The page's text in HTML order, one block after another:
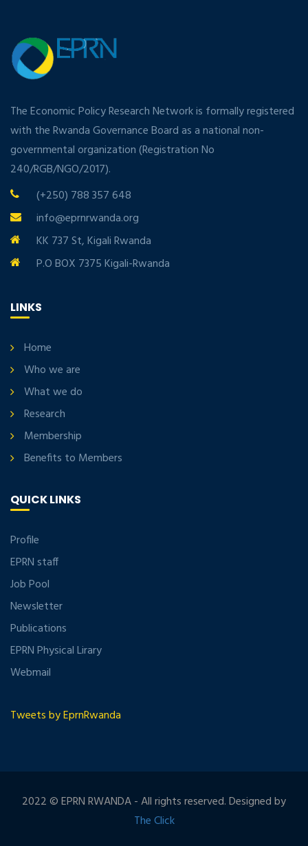
The Economic Policy Research Network is formally registered
with the Rwanda Governance Board as a national non-
governmental organization (Registration No
240/RGB/NGO/2017).
(+250) 788 357 648
info@eprnrwanda.org
KK 737 St, Kigali Rwanda
P.O BOX 7375 Kigali-Rwanda
LINKS
Home
Who we are
What we do
Research
Membership
Benefits to Members
QUICK LINKS
Profile
EPRN staff
Job Pool
Newsletter
Publications
EPRN Physical Lirary
Webmail
Tweets by EprnRwanda
2022 © EPRN RWANDA - All rights reserved. Designed by
The Click